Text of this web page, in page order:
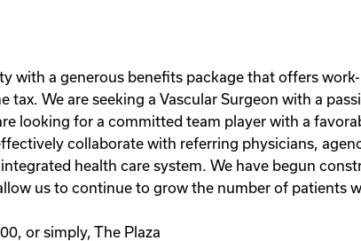
with a generous benefits package that offers
tax. We are seeking a Vascular Surgeon with a
looking for a committed team player with a
collaborate with referring physicians,
health care system. We have begun
us to continue to grow the number of patients
or simply, The Plaza